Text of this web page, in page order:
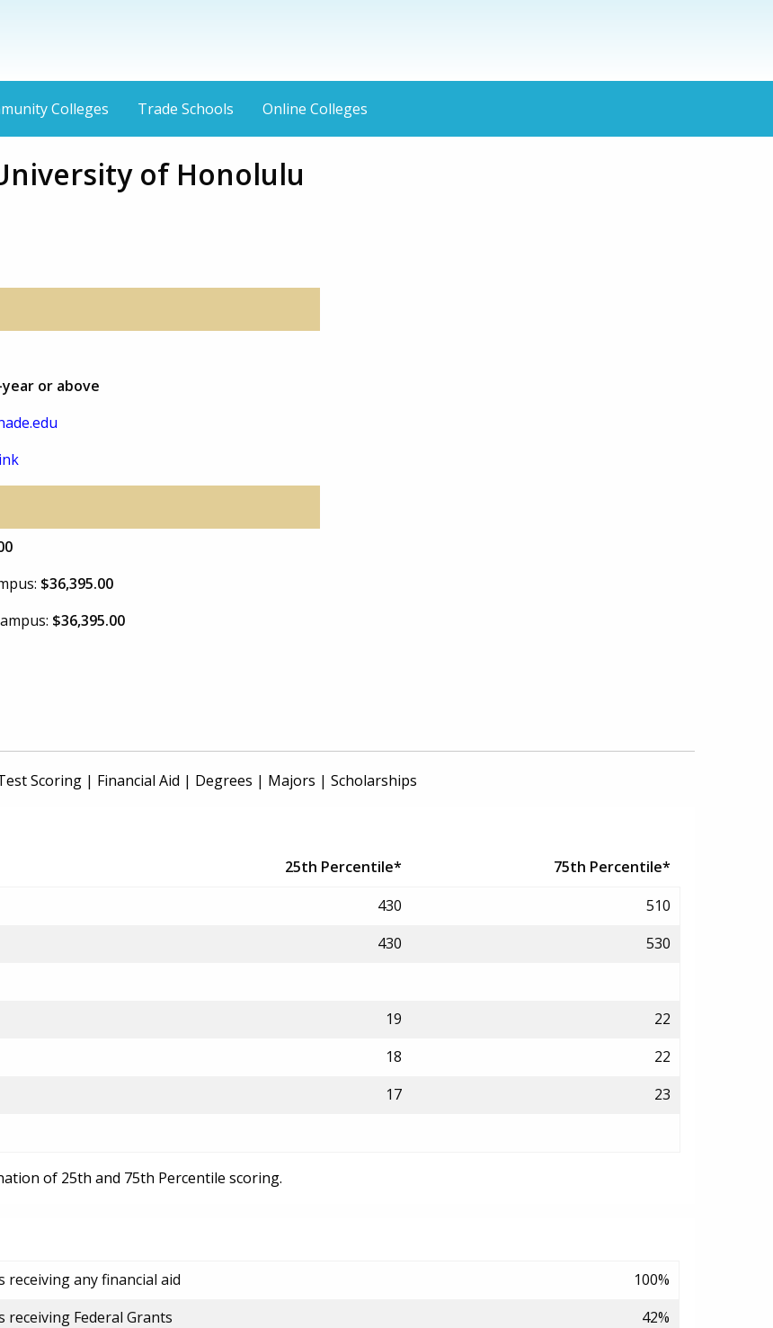
Colleges Trade Schools Online Colleges
of Honolulu
or above
$36,395.00
$36,395.00
Scoring | Financial Aid | Degrees | Majors | Scholarships
25th Percentile*
75th Percentile*
430
510
430
530
19
22
18
22
17
23
of 25th and 75th Percentile scoring.
receiving any financial aid
100%
Federal Grants
42%